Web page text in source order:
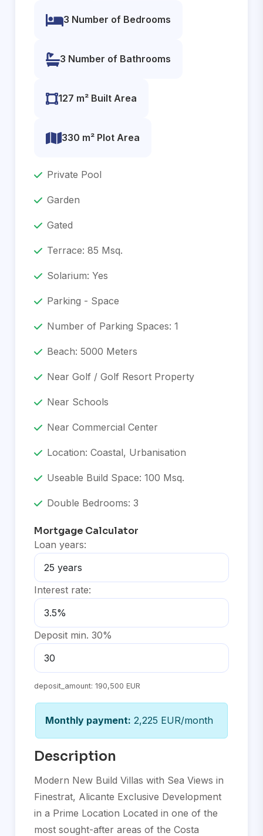
3 Number of Bedrooms
3 Number of Bathrooms
127 m² Built Area
330 m² Plot Area
Private Pool
Garden
Gated
Terrace: 85 Msq.
Solarium: Yes
Parking - Space
Number of Parking Spaces: 1
Beach: 5000 Meters
Near Golf / Golf Resort Property
Near Schools
Near Commercial Center
Location: Coastal, Urbanisation
Useable Build Space: 100 Msq.
Double Bedrooms: 3
Mortgage Calculator
Loan years:
Interest rate:
Deposit min. 30%
deposit_amount: 190,500 EUR
Monthly payment: 2,225 EUR/month
Description
Modern New Build Villas with Sea Views in
Finestrat, Alicante Exclusive Development
in a Prime Location Located in one of the
most sought-after areas of the Costa